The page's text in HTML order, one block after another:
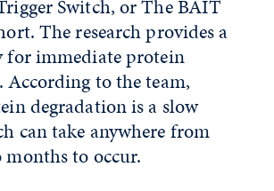
Switch, or The BAIT
The research provides a
for immediate protein
According to the team,
degradation is a slow
can take anywhere from
to occur.